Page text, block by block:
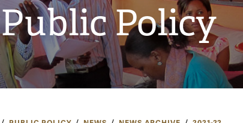
Public Policy